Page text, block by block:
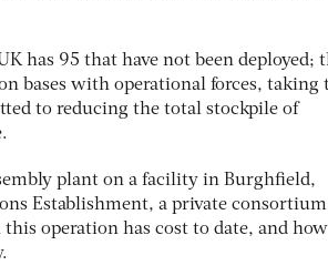
has 95 that have not been deployed;
bases with operational forces, taking
to reducing the total stockpile of
plant on a facility in Burghfield,
Establishment, a private
operation has cost to date, and how